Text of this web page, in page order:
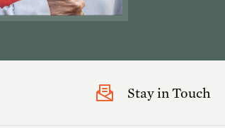
Stay in Touch